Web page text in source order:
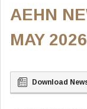
AEHN
MAY 2026
Download